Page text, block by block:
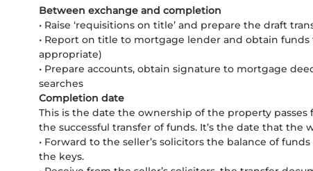
Between exchange and completion
• Raise ‘requisitions on title’ and prepare the draft
• Report on title to mortgage lender and obtain
appropriate)
• Prepare accounts, obtain signature to mortgage
searches
Completion date
This is the date the ownership of the property
the successful transfer of funds. It’s the date that
• Forward to the seller’s solicitors the balance of
the keys.